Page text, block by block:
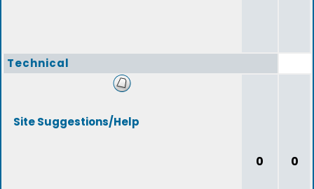
Technical
Site Suggestions/Help
0 0